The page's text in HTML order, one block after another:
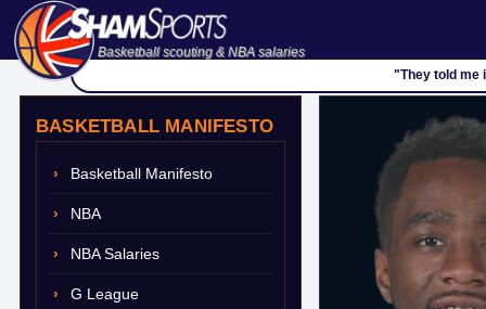
Basketball scouting & NBA salaries
"They told me
BASKETBALL MANIFESTO
Basketball Manifesto
NBA
NBA Salaries
G League